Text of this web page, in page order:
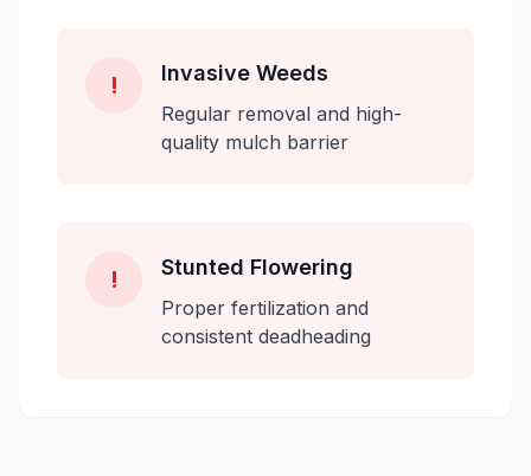
! Invasive Weeds
Regular removal and high-
quality mulch barrier
! Stunted Flowering
Proper fertilization and
consistent deadheading